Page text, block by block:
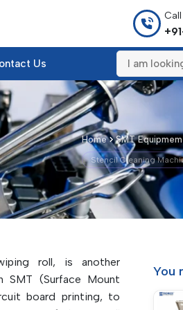
Us
Home SMT
Stencil Cleaning
roll, is another
SMT (Surface Mount
board printing, to
You